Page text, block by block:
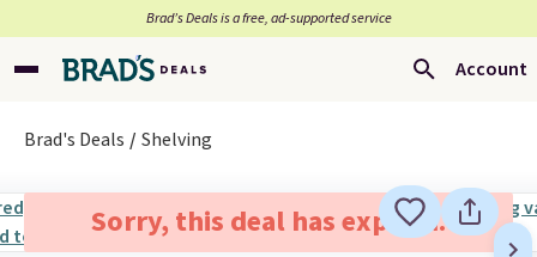
Brad’s Deals is a free, ad-supported service
Account
Brad's Deals Shelving
Sorry, this deal has expired.